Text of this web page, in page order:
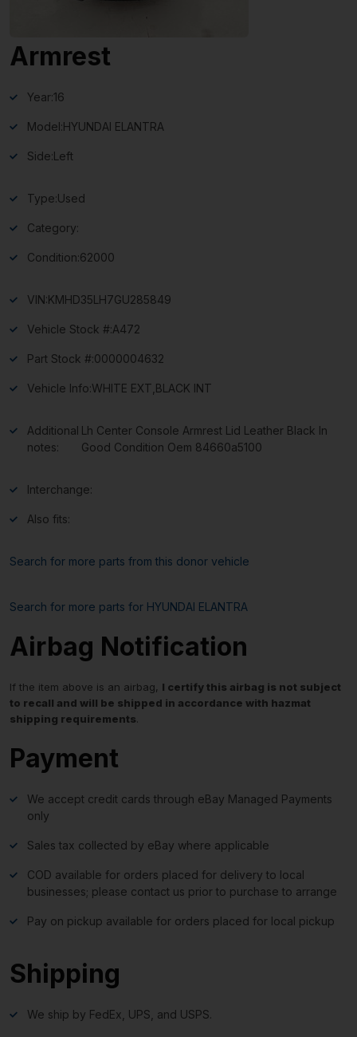
Armrest
Year:16
Model:HYUNDAI ELANTRA
Side:Left
Type:Used
Category:
Condition:62000
VIN:KMHD35LH7GU285849
Vehicle Stock #:A472
Part Stock #:0000004632
Vehicle Info:WHITE EXT,BLACK INT
Additional
notes:
Lh Center Console Armrest Lid Leather Black In
Good Condition Oem 84660a5100
Interchange:
Also fits:
Search for more parts from this donor vehicle
Search for more parts for HYUNDAI ELANTRA
Airbag Notification
If the item above is an airbag, I certify this airbag is not subject
to recall and will be shipped in accordance with hazmat
shipping requirements.
Payment
We accept credit cards through eBay Managed Payments
only
Sales tax collected by eBay where applicable
COD available for orders placed for delivery to local
businesses; please contact us prior to purchase to arrange
Pay on pickup available for orders placed for local pickup
Shipping
We ship by FedEx, UPS, and USPS.